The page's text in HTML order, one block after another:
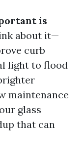
is
about it—
curb
light to flood
maintenance
glass
that can